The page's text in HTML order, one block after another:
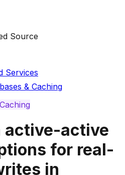
Source
Services
& Caching
active-active
for real-
in